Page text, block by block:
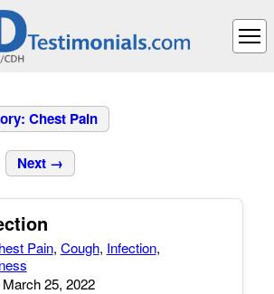
Chest Pain
Next →
Pain, Cough, Infection,
25, 2022